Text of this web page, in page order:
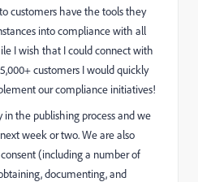
customers have the tools they
into compliance with all
I wish that I could connect with
customers I would quickly
our compliance initiatives!
in the publishing process and we
week or two. We are also
(including a number of
documenting, and